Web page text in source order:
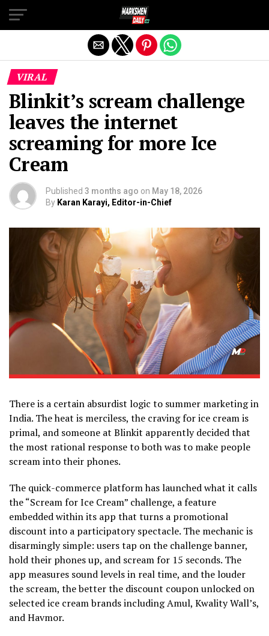
VIRAL
Blinkit’s scream challenge
leaves the internet
screaming for more Ice
Cream
Published 3 months ago on May 18, 2026
By Karan Karayi, Editor-in-Chief
There is a certain absurdist logic to summer marketing in
India. The heat is merciless, the craving for ice cream is
primal, and someone at Blinkit apparently decided that
the most rational response to both was to make people
scream into their phones.
The quick-commerce platform has launched what it calls
the “Scream for Ice Cream” challenge, a feature
embedded within its app that turns a promotional
discount into a participatory spectacle. The mechanic is
disarmingly simple: users tap on the challenge banner,
hold their phones up, and scream for 15 seconds. The
app measures sound levels in real time, and the louder
the scream, the better the discount coupon unlocked on
selected ice cream brands including Amul, Kwality Wall’s,
and Havmor.
Exit mobile version